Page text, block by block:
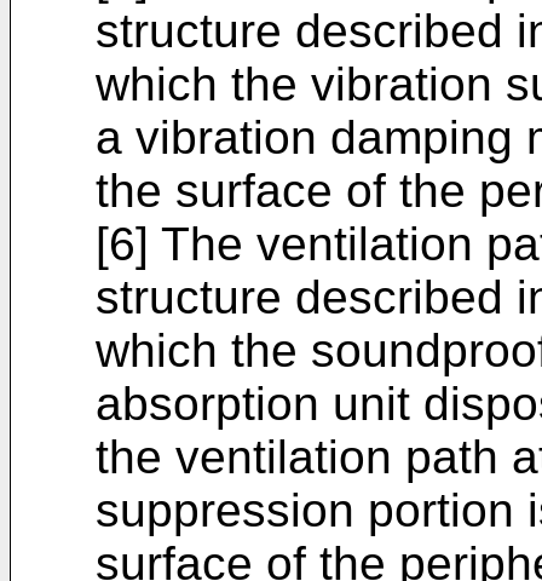
structure described
which the vibration
a vibration damping
the surface of the
[6] The ventilation
structure described
which the
absorption unit
the ventilation path
suppression portion
surface of the